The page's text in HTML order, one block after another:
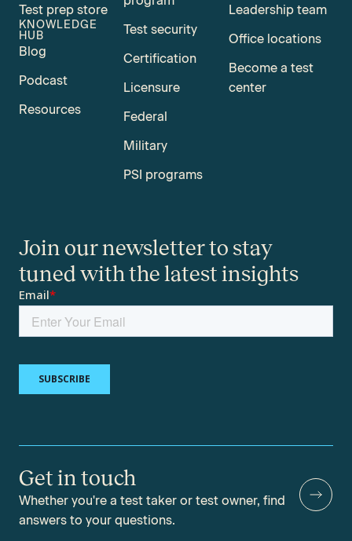
Test prep store
KNOWLEDGE
HUB
Blog
Podcast
Resources
Test security
Certification
Licensure
Federal
Military
PSI programs
Leadership team
Office locations
Become a test
center
Join our newsletter to stay
tuned with the latest insights
Get in touch
Whether you're a test taker or test owner, find
answers to your questions.